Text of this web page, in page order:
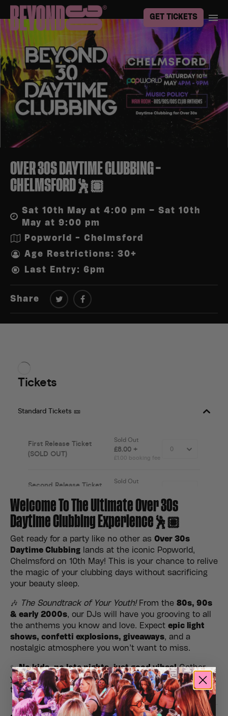
GET TICKETS
OVER 30S DAYTIME CLUBBING –
CHELMSFORD🕺🏽
Sat 10th May at 4:00 pm – Sat 10th
May at 9:00 pm
Popworld - Chelmsford
Age Restrictions: 30+
Last Entry: 6pm
Share
Welcome To The Ultimate Over 30s
Daytime Clubbing Experience🕺🏽
Get ready for a party like no other as Over 30s
Daytime Clubbing lands at the iconic Popworld,
Chelmsford on 10th May! This is your chance to relive
the magic of your clubbing days without sacrificing
your beauty sleep.
🎶 The Soundtrack of Your Youth! From the 80s, 90s
& early 2000s, our DJs will have you grooving to all
the anthems you know and love. Expect epic light
shows, confetti explosions, giveaways, and a
nostalgic atmosphere you won’t want to miss.
✨No kids, no late nights, just good vibes!Gather
your crew, hit the dance floor, and make it a daytime
to remember.